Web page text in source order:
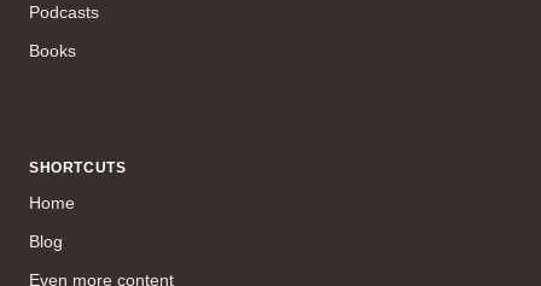
Podcasts
Books
SHORTCUTS
Home
Blog
Even more content